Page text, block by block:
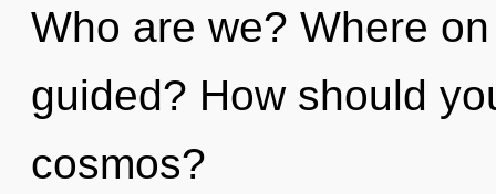
Who are we? Where
guided? How should
cosmos?